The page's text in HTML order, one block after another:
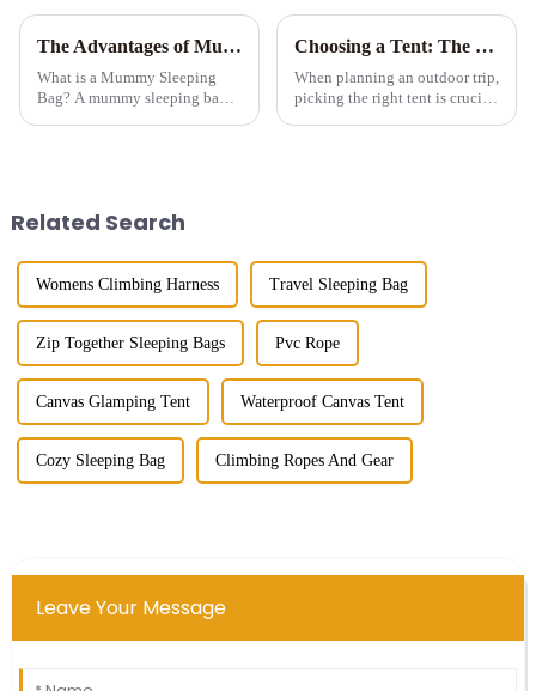
The Advantages of Mummy Sleeping Bags for Cold Weather Camping
What is a Mummy Sleeping
Bag? A mummy sleeping bag is
Choosing a Tent: The Devil is in the Details
When planning an outdoor trip,
picking the right tent is crucial
Related Search
Womens Climbing Harness Travel Sleeping Bag
Zip Together Sleeping Bags Pvc Rope
Canvas Glamping Tent Waterproof Canvas Tent
Cozy Sleeping Bag Climbing Ropes And Gear
Leave Your Message